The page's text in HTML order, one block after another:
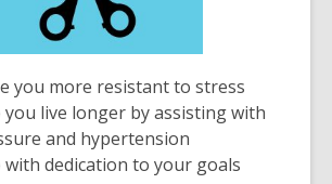
of
date.
you more resistant to stress
you live longer by assisting with
and hypertension
with dedication to your goals